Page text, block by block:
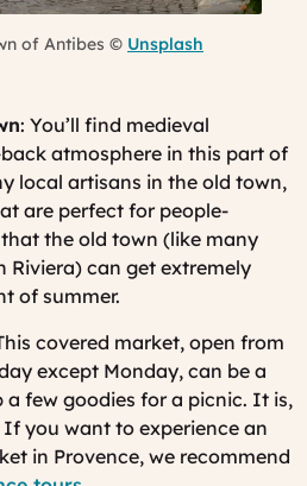
of Antibes © Unsplash
: You’ll find medieval
atmosphere in this part of
local artisans in the old town,
are perfect for people-
the old town (like many
Riviera) can get extremely
of summer.
covered market, open from
except Monday, can be a
a few goodies for a picnic. It is,
If you want to experience an
in Provence, we recommend